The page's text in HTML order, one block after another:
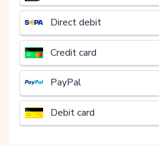
Direct debit
Credit card
PayPal
Debit card